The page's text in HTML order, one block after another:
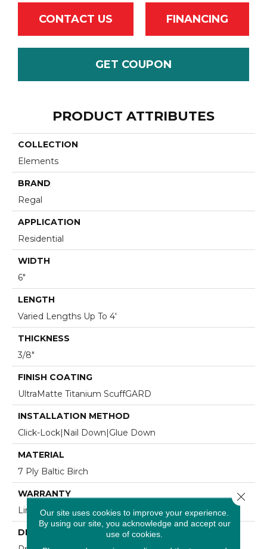
CONTACT US FINANCING
GET COUPON
PRODUCT ATTRIBUTES
COLLECTION
Elements
BRAND
Regal
APPLICATION
Residential
WIDTH
6"
LENGTH
Varied Lengths Up To 4'
THICKNESS
3/8"
FINISH COATING
UltraMatte Titanium ScuffGARD
INSTALLATION METHOD
Click-Lock|Nail Down|Glue Down
MATERIAL
7 Ply Baltic Birch
WARRANTY
Limited 30 Year Residential Wear
DESCRIPTION
Our site uses cookies to improve your experience.
By using our site, you acknowledge and accept our
use of cookies.
Close